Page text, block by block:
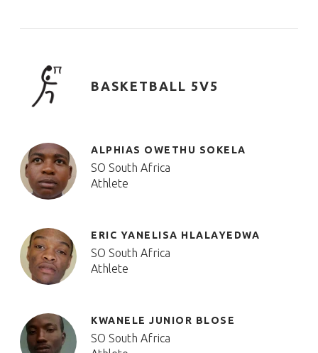
BASKETBALL 5V5
ALPHIAS OWETHU SOKELA
SO South Africa
Athlete
ERIC YANELISA HLALAYEDWA
SO South Africa
Athlete
KWANELE JUNIOR BLOSE
SO South Africa